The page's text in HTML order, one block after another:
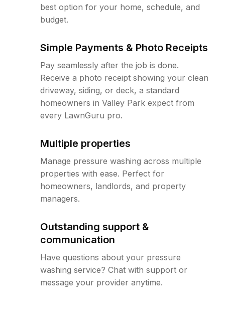
best option for your home, schedule, and
budget.
Simple Payments & Photo Receipts
Pay seamlessly after the job is done.
Receive a photo receipt showing your clean
driveway, siding, or deck, a standard
homeowners in Valley Park expect from
every LawnGuru pro.
Multiple properties
Manage pressure washing across multiple
properties with ease. Perfect for
homeowners, landlords, and property
managers.
Outstanding support &
communication
Have questions about your pressure
washing service? Chat with support or
message your provider anytime.